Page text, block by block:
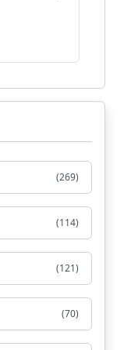
(269)
(114)
(121)
(70)